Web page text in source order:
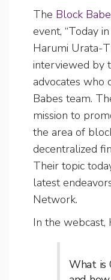
The Block
event, “Today in
Harumi Urata-
interviewed by
advocates who
Babes team.
mission to
the area of
decentralized
Their topic
latest
Network.
In the webcast,
What is